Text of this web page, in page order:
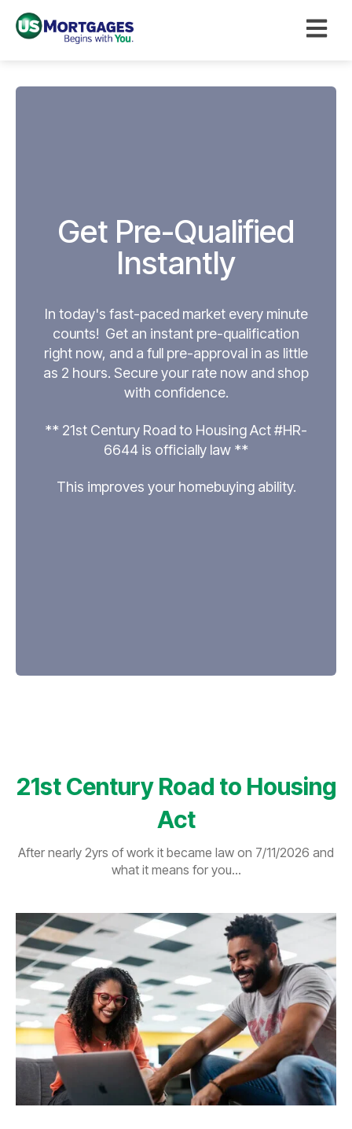
Open
Get Pre-Qualified
Instantly
In today's fast-paced market every minute
counts! Get an instant pre-qualification
right now, and a full pre-approval in as little
as 2 hours. Secure your rate now and shop
with confidence.
** 21st Century Road to Housing Act #HR-
6644 is officially law **
This improves your homebuying ability.
21st Century Road to Housing
Act
After nearly 2yrs of work it became law on 7/11/2026 and
what it means for you...